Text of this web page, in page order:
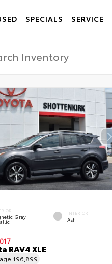
SPECIALS SERVICE
Gray
INTERIOR
Ash
RAV4 XLE
196,899